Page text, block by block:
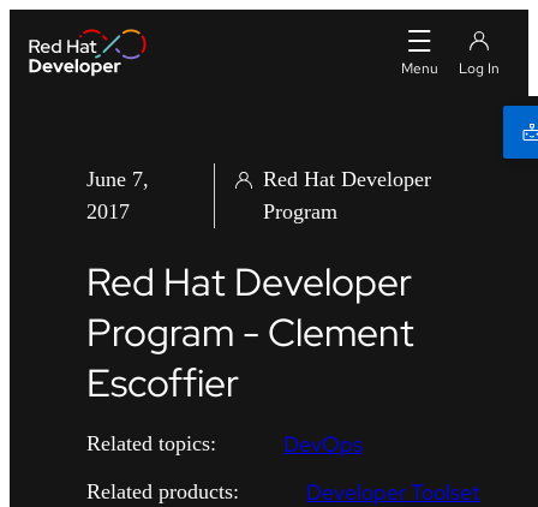
June 7,
2017
Red Hat Developer
Program
Red Hat Developer
Program - Clement
Escoffier
Related topics: DevOps
Related products: Developer Toolset